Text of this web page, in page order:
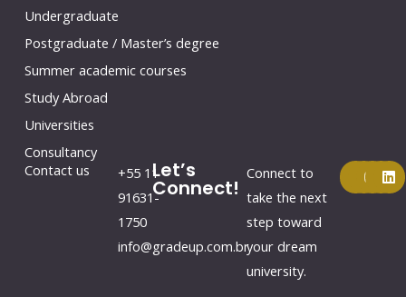
Undergraduate
Postgraduate / Master’s degree
Summer academic courses
Study Abroad
Universities
Consultancy
Contact us
+55 11
91631-
1750
info@gradeup.com.br
Let’s
Connect!
Connect to
take the next
step toward
your dream
university.
F
c
Y
u
I
n
s
L
i
n